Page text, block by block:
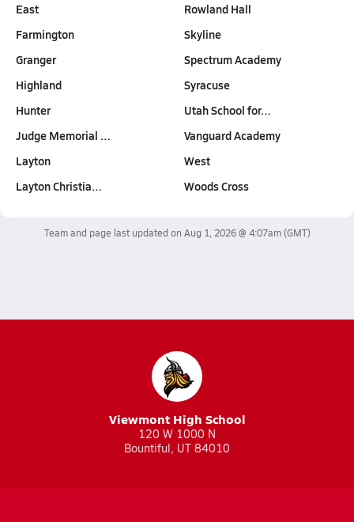
East
Farmington
Granger
Highland
Hunter
Judge Memorial …
Layton
Layton Christia…
Rowland Hall
Skyline
Spectrum Academy
Syracuse
Utah School for…
Vanguard Academy
West
Woods Cross
Team and page last updated on Aug 1, 2026 @ 4:07am(GMT)
Viewmont High School
120 W 1000 N
Bountiful, UT 84010